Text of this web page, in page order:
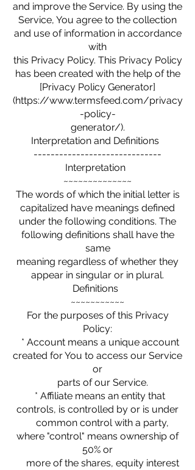
and improve the Service. By using the
Service, You agree to the collection
and use of information in accordance
with
this Privacy Policy. This Privacy Policy
has been created with the help of the
[Privacy Policy Generator]
(https://www.termsfeed.com/privacy
-policy-
generator/).
Interpretation and Definitions
------------------------------
Interpretation
~~~~~~~~~~~~~~
The words of which the initial letter is
capitalized have meanings defined
under the following conditions. The
following definitions shall have the
same
meaning regardless of whether they
appear in singular or in plural.
Definitions
~~~~~~~~~~~
For the purposes of this Privacy
Policy:
* Account means a unique account
created for You to access our Service
or
parts of our Service.
* Affiliate means an entity that
controls, is controlled by or is under
common control with a party,
where "control" means ownership of
50% or
more of the shares, equity interest